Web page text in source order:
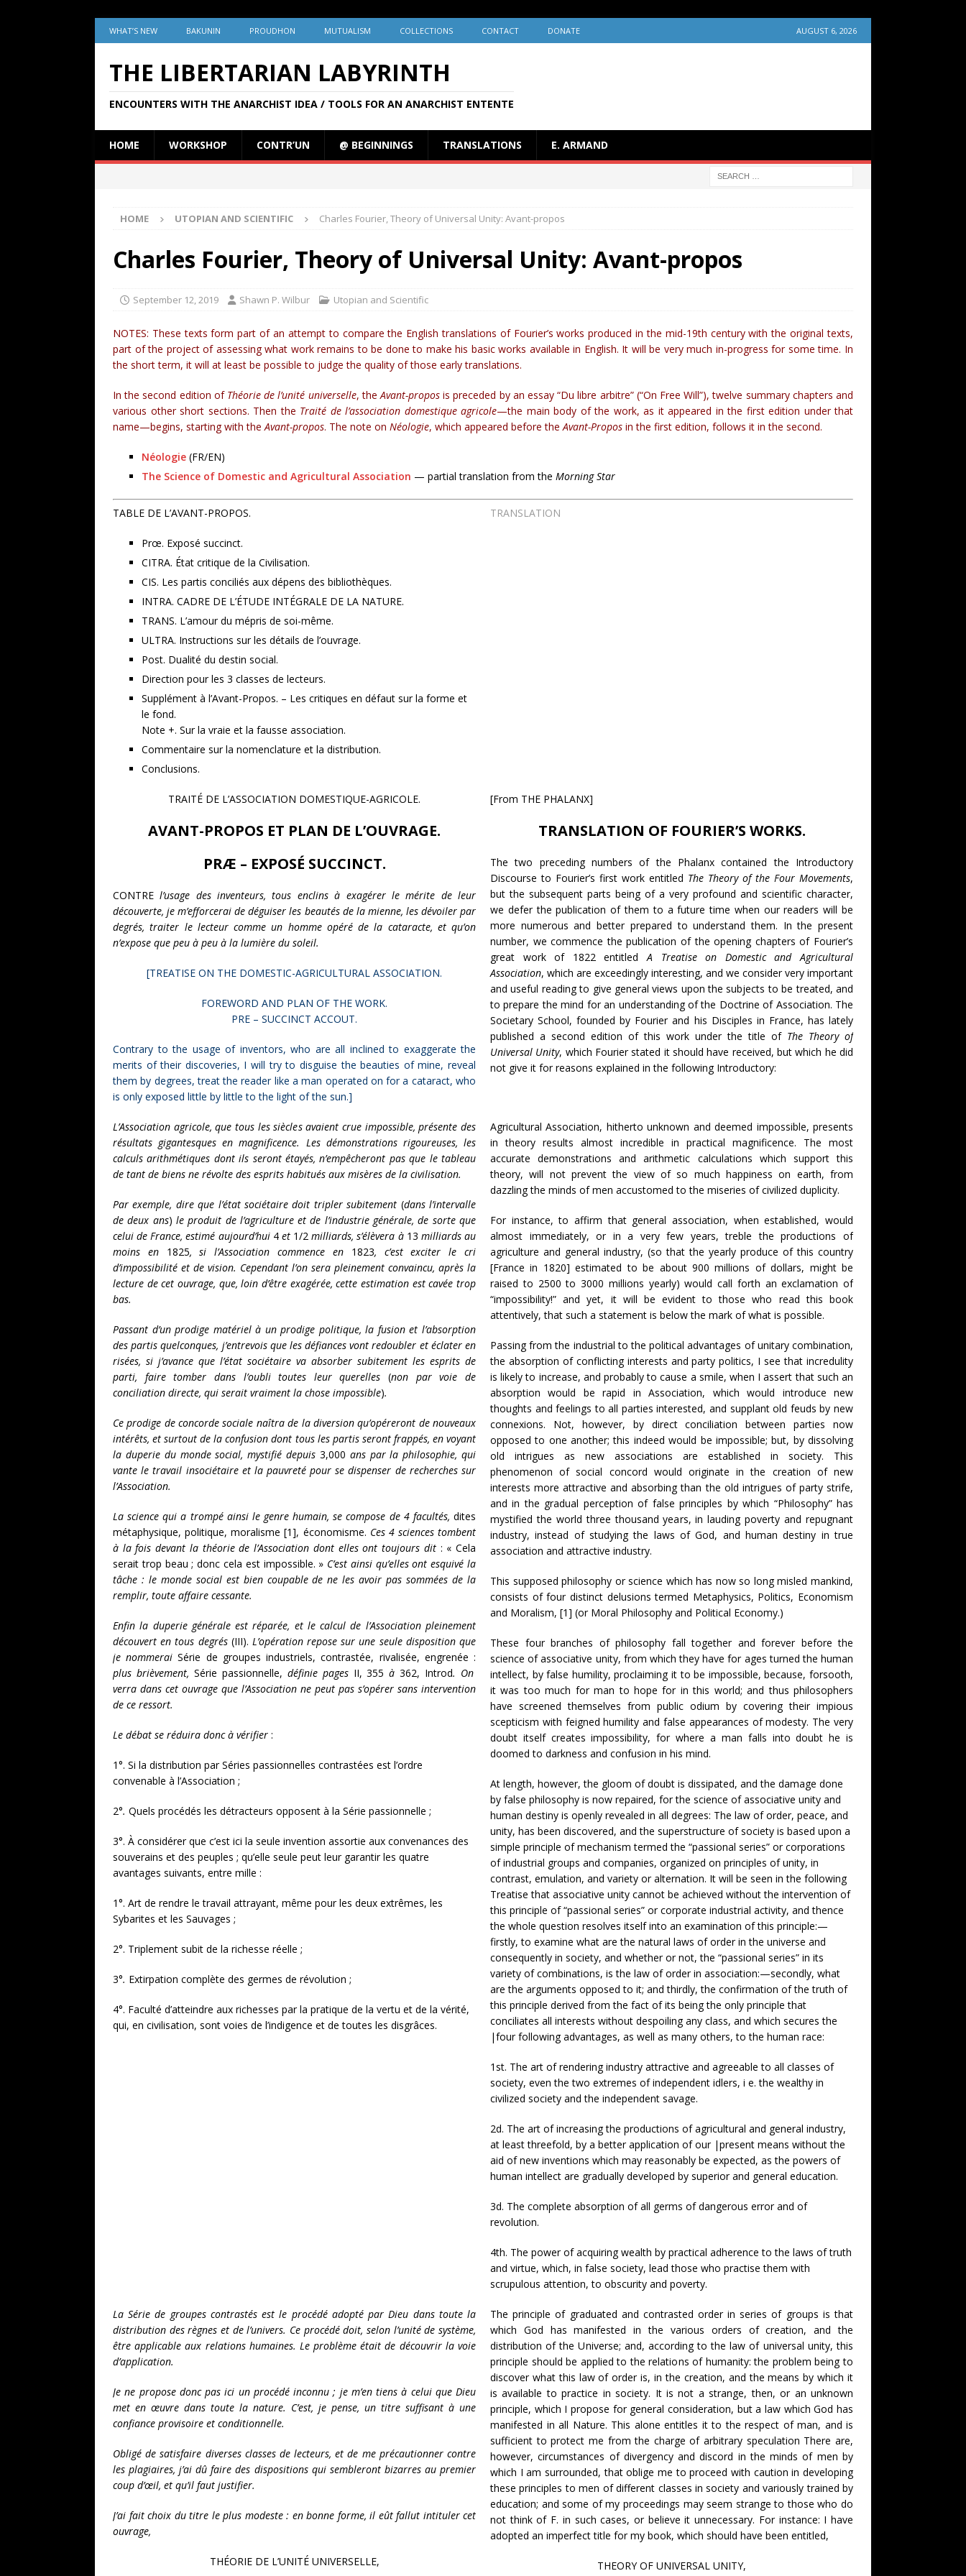
WHAT’S NEW BAKUNIN PROUDHON MUTUALISM COLLECTIONS CONTACT DONATE AUGUST 6, 2026
THE LIBERTARIAN LABYRINTH
ENCOUNTERS WITH THE ANARCHIST IDEA / TOOLS FOR AN ANARCHIST ENTENTE
HOME WORKSHOP CONTR’UN @ BEGINNINGS TRANSLATIONS E. ARMAND
HOME UTOPIAN AND SCIENTIFIC Charles Fourier, Theory of Universal Unity: Avant-propos
Charles Fourier, Theory of Universal Unity: Avant-propos
September 12, 2019 Shawn P. Wilbur Utopian and Scientific
NOTES: These texts form part of an attempt to compare the English translations of Fourier’s works produced in the mid-19th century with the original texts,
part of the project of assessing what work remains to be done to make his basic works available in English. It will be very much in-progress for some time. In
the short term, it will at least be possible to judge the quality of those early translations.
In the second edition of Théorie de l’unité universelle, theAvant-propos is preceded by an essay “Du libre arbitre” (“On Free Will”), twelve summary chapters and
various other short sections. Then the Traité de l’association domestique agricole—the main body of the work, as it appeared in the first edition under that
name—begins, starting with theAvant-propos. The note on Néologie, which appeared before theAvant-Propos in the first edition, follows it in the second.
Néologie (FR/EN)
The Science of Domestic and Agricultural Association — partial translation from the Morning Star
TABLE DE L’AVANT-PROPOS.
Prœ. Exposé succinct.
CITRA. État critique de la Civilisation.
CIS. Les partis conciliés aux dépens des bibliothèques.
INTRA. CADRE DE L’ÉTUDE INTÉGRALE DE LA NATURE.
TRANS. L’amour du mépris de soi-même.
ULTRA. Instructions sur les détails de l’ouvrage.
Post. Dualité du destin social.
Direction pour les 3 classes de lecteurs.
Supplément à l’Avant-Propos. – Les critiques en défaut sur la forme et
le fond.
Note +. Sur la vraie et la fausse association.
Commentaire sur la nomenclature et la distribution.
Conclusions.
TRANSLATION
TRAITÉ DE L’ASSOCIATION DOMESTIQUE-AGRICOLE.
AVANT-PROPOS ET PLAN DE L’OUVRAGE.
PRÆ – EXPOSÉ SUCCINCT.
CONTREl’usage des inventeurs, tous enclins à exagérer le mérite de leur
découverte, je m’efforcerai de déguiser les beautés de la mienne, les dévoiler par
degrés, traiter le lecteur comme un homme opéré de la cataracte, et qu’on
n’expose que peu à peu à la lumière du soleil.
[TREATISE ON THE DOMESTIC-AGRICULTURAL ASSOCIATION.
FOREWORD AND PLAN OF THE WORK.
PRE – SUCCINCT ACCOUT.
Contrary to the usage of inventors, who are all inclined to exaggerate the
merits of their discoveries, I will try to disguise the beauties of mine, reveal
them by degrees, treat the reader like a man operated on for a cataract, who
is only exposed little by little to the light of the sun.]
[From THE PHALANX]
TRANSLATION OF FOURIER’S WORKS.
The two preceding numbers of the Phalanx contained the Introductory
Discourse to Fourier’s first work entitled The Theory of the Four Movements,
but the subsequent parts being of a very profound and scientific character,
we defer the publication of them to a future time when our readers will be
more numerous and better prepared to understand them. In the present
number, we commence the publication of the opening chapters of Fourier’s
great work of 1822 entitledA Treatise on Domestic and Agricultural
Association, which are exceedingly interesting, and we consider very important
and useful reading to give general views upon the subjects to be treated, and
to prepare the mind for an understanding of the Doctrine of Association. The
Societary School, founded by Fourier and his Disciples in France, has lately
published a second edition of this work under the title of The Theory of
Universal Unity, which Fourier stated it should have received, but which he did
not give it for reasons explained in the following Introductory:
L’Association agricole, que tous les siècles avaient crue impossible, présente des
résultats gigantesques en magnificence. Les démonstrations rigoureuses, les
calculs arithmétiques dont ils seront étayés, n’empêcheront pas que le tableau
de tant de biens ne révolte des esprits habitués aux misères de la civilisation.
Par exemple, dire que l’état sociétaire doit tripler subitement (dans l’intervalle
de deux ans) le produit de l’agriculture et de l’industrie générale, de sorte que
celui de France, estimé aujourd’hui4et1/2 milliards, s’élèvera à13 milliards au
moins en 1825, si l’Association commence en 1823, c’est exciter le cri
d’impossibilité et de vision. Cependant l’on sera pleinement convaincu, après la
lecture de cet ouvrage, que, loin d’être exagérée, cette estimation est cavée trop
bas.
Passant d’un prodige matériel à un prodige politique, la fusion et l’absorption
des partis quelconques, j’entrevois que les défiances vont redoubler et éclater en
risées, si j’avance que l’état sociétaire va absorber subitement les esprits de
parti, faire tomber dans l’oubli toutes leur querelles(non par voie de
conciliation directe, qui serait vraiment la chose impossible).
Ce prodige de concorde sociale naîtra de la diversion qu’opéreront de nouveaux
intérêts, et surtout de la confusion dont tous les partis seront frappés, en voyant
la duperie du monde social, mystifié depuis 3,000 ans par la philosophie, qui
vante le travail insociétaire et la pauvreté pour se dispenser de recherches sur
l’Association.
La science qui a trompé ainsi le genre humain, se compose de 4 facultés, dites
métaphysique, politique, moralisme [1], économisme. Ces 4 sciences tombent
à la fois devant la théorie de l’Association dont elles ont toujours dit: « Cela
serait trop beau ; donc cela est impossible. » C’est ainsi qu’elles ont esquivé la
tâche : le monde social est bien coupable de ne les avoir pas sommées de la
remplir, toute affaire cessante.
Enfin la duperie générale est réparée, et le calcul de l’Association pleinement
découvert en tous degrés (III). L’opération repose sur une seule disposition que
je nommeraiSérie de groupes industriels, contrastée, rivalisée, engrenée :
plus brièvement, Série passionnelle, définie pagesII, 355 à362, Introd. On
verra dans cet ouvrage que l’Association ne peut pas s’opérer sans intervention
de ce ressort.
Le débat se réduira donc à vérifier :
1°. Si la distribution par Séries passionnelles contrastées est l’ordre
convenable à l’Association ;
2°. Quels procédés les détracteurs opposent à la Série passionnelle ;
3°. À considérer que c’est ici la seule invention assortie aux convenances des
souverains et des peuples ; qu’elle seule peut leur garantir les quatre
avantages suivants, entre mille :
1°. Art de rendre le travail attrayant, même pour les deux extrêmes, les
Sybarites et les Sauvages ;
2°. Triplement subit de la richesse réelle ;
3°. Extirpation complète des germes de révolution ;
4°. Faculté d’atteindre aux richesses par la pratique de la vertu et de la vérité,
qui, en civilisation, sont voies de l’indigence et de toutes les disgrâces.
Agricultural Association, hitherto unknown and deemed impossible, presents
in theory results almost incredible in practical magnificence. The most
accurate demonstrations and arithmetic calculations which support this
theory, will not prevent the view of so much happiness on earth, from
dazzling the minds of men accustomed to the miseries of civilized duplicity.
For instance, to affirm that general association, when established, would
almost immediately, or in a very few years, treble the productions of
agriculture and general industry, (so that the yearly produce of this country
[France in 1820] estimated to be about 900 millions of dollars, might be
raised to 2500 to 3000 millions yearly) would call forth an exclamation of
“impossibility!” and yet, it will be evident to those who read this book
attentively, that such a statement is below the mark of what is possible.
Passing from the industrial to the political advantages of unitary combination,
the absorption of conflicting interests and party politics, I see that incredulity
is likely to increase, and probably to cause a smile, when I assert that such an
absorption would be rapid in Association, which would introduce new
thoughts and feelings to all parties interested, and supplant old feuds by new
connexions. Not, however, by direct conciliation between parties now
opposed to one another; this indeed would be impossible; but, by dissolving
old intrigues as new associations are established in society. This
phenomenon of social concord would originate in the creation of new
interests more attractive and absorbing than the old intrigues of party strife,
and in the gradual perception of false principles by which “Philosophy” has
mystified the world three thousand years, in lauding poverty and repugnant
industry, instead of studying the laws of God, and human destiny in true
association and attractive industry.
This supposed philosophy or science which has now so long misled mankind,
consists of four distinct delusions termed Metaphysics, Politics, Economism
and Moralism, [1] (or Moral Philosophy and Political Economy.)
These four branches of philosophy fall together and forever before the
science of associative unity, from which they have for ages turned the human
intellect, by false humility, proclaiming it to be impossible, because, forsooth,
it was too much for man to hope for in this world; and thus philosophers
have screened themselves from public odium by covering their impious
scepticism with feigned humility and false appearances of modesty. The very
doubt itself creates impossibility, for where a man falls into doubt he is
doomed to darkness and confusion in his mind.
At length, however, the gloom of doubt is dissipated, and the damage done
by false philosophy is now repaired, for the science of associative unity and
human destiny is openly revealed in all degrees: The law of order, peace, and
unity, has been discovered, and the superstructure of society is based upon a
simple principle of mechanism termed the “passional series” or corporations
of industrial groups and companies, organized on principles of unity, in
contrast, emulation, and variety or alternation. It will be seen in the following
Treatise that associative unity cannot be achieved without the intervention of
this principle of “passional series” or corporate industrial activity, and thence
the whole question resolves itself into an examination of this principle:—
firstly, to examine what are the natural laws of order in the universe and
consequently in society, and whether or not, the “passional series” in its
variety of combinations, is the law of order in association:—secondly, what
are the arguments opposed to it; and thirdly, the confirmation of the truth of
this principle derived from the fact of its being the only principle that
conciliates all interests without despoiling any class, and which secures the
|four following advantages, as well as many others, to the human race:
1st. The art of rendering industry attractive and agreeable to all classes of
society, even the two extremes of independent idlers, i e. the wealthy in
civilized society and the independent savage.
2d. The art of increasing the productions of agricultural and general industry,
at least threefold, by a better application of our |present means without the
aid of new inventions which may reasonably be expected, as the powers of
human intellect are gradually developed by superior and general education.
3d. The complete absorption of all germs of dangerous error and of
revolution.
4th. The power of acquiring wealth by practical adherence to the laws of truth
and virtue, which, in false society, lead those who practise them with
scrupulous attention, to obscurity and poverty.
La Série de groupes contrastés est le procédé adopté par Dieu dans toute la
distribution des règnes et de l’univers. Ce procédé doit, selon l’unité de système,
être applicable aux relations humaines. Le problème était de découvrir la voie
d’application.
Je ne propose donc pas ici un procédé inconnu ; je m’en tiens à celui que Dieu
met en œuvre dans toute la nature. C’est, je pense, un titre suffisant à une
confiance provisoire et conditionnelle.
Obligé de satisfaire diverses classes de lecteurs, et de me précautionner contre
les plagiaires, j’ai dû faire des dispositions qui sembleront bizarres au premier
coup d’œil, et qu’il faut justifier.
J’ai fait choix du titre le plus modeste : en bonne forme, il eût fallut intituler cet
ouvrage,
THÉORIE DE L’UNITÉ UNIVERSELLE,
The principle of graduated and contrasted order in series of groups is that
which God has manifested in the various orders of creation, and the
distribution of the Universe; and, according to the law of universal unity, this
principle should be applied to the relations of humanity: the problem being to
discover what this law of order is, in the creation, and the means by which it
is available to practice in society. It is not a strange, then, or an unknown
principle, which I propose for general consideration, but a law which God has
manifested in all Nature. This alone entitles it to the respect of man, and is
sufficient to protect me from the charge of arbitrary speculation There are,
however, circumstances of divergency and discord in the minds of men by
which I am surrounded, that oblige me to proceed with caution in developing
these principles to men of different classes in society and variously trained by
education; and some of my proceedings may seem strange to those who do
not think of F. in such cases, or believe it unnecessary. For instance: I have
adopted an imperfect title for my book, which should have been entitled,
THEORY OF UNIVERSAL UNITY,